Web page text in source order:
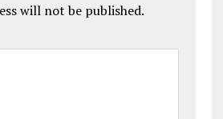
will not be published.